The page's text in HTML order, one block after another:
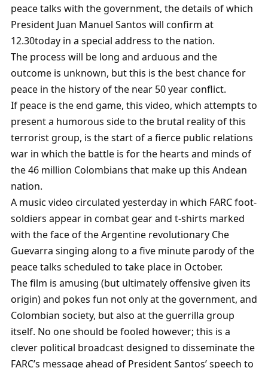
peace talks with the government, the details of which
President Juan Manuel Santos will confirm at
12.30today in a special address to the nation.
The process will be long and arduous and the
outcome is unknown, but this is the best chance for
peace in the history of the near 50 year conflict.
If peace is the end game, this video, which attempts to
present a humorous side to the brutal reality of this
terrorist group, is the start of a fierce public relations
war in which the battle is for the hearts and minds of
the 46 million Colombians that make up this Andean
nation.
A music video circulated yesterday in which FARC foot-
soldiers appear in combat gear and t-shirts marked
with the face of the Argentine revolutionary Che
Guevarra singing along to a five minute parody of the
peace talks scheduled to take place in October.
The film is amusing (but ultimately offensive given its
origin) and pokes fun not only at the government, and
Colombian society, but also at the guerrilla group
itself. No one should be fooled however; this is a
clever political broadcast designed to disseminate the
FARC’s message ahead of President Santos’ speech to